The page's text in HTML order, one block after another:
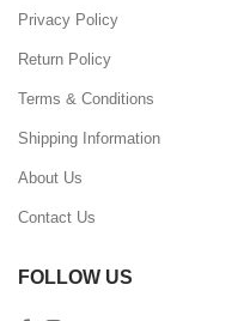
Privacy Policy
Return Policy
Terms & Conditions
Shipping Information
About Us
Contact Us
FOLLOW US